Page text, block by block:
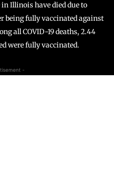
in Illinois have died due to
being fully vaccinated against
all COVID-19 deaths, 2.44
were fully vaccinated.
-